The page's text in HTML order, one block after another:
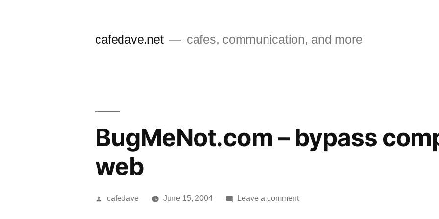
cafedave.net cafes, communication, and more
BugMeNot.com – bypass
web
Posted
cafedave June 15, 2004 Leave a commenton